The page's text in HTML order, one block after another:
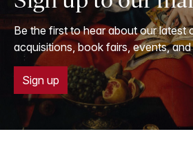
Be the first to hear about our latest
acquisitions, book fairs, events, and
Sign up